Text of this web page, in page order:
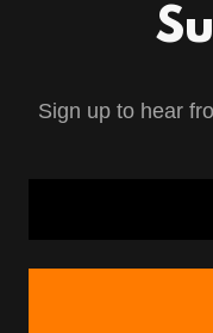
Sign up to hear